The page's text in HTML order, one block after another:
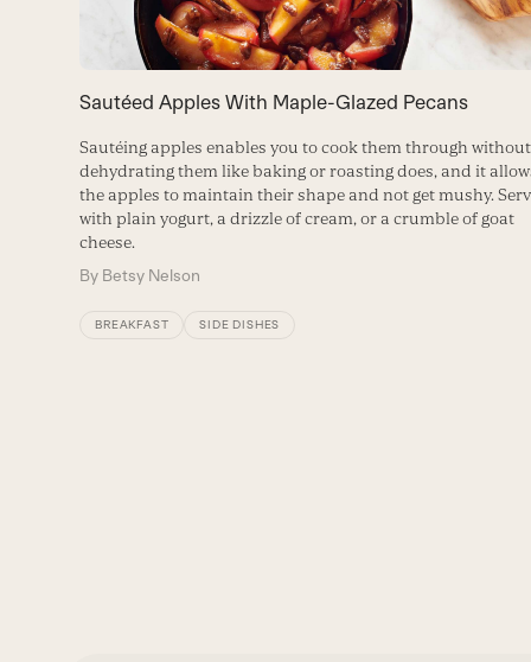
access
carousel
navigation
buttons
Sautéed Apples With Maple-Glazed Pecans
Sautéing apples enables you to cook them through without
dehydrating them like baking or roasting does, and it
the apples to maintain their shape and not get mushy.
with plain yogurt, a drizzle of cream, or a crumble of goat
cheese.
By Betsy Nelson
BREAKFAST SIDE DISHES